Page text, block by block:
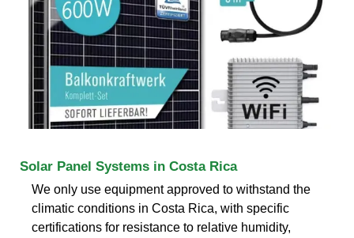
Solar Panel Systems in Costa Rica
We only use equipment approved to withstand the
climatic conditions in Costa Rica, with specific
certifications for resistance to relative humidity,